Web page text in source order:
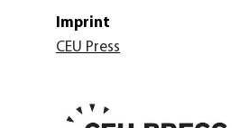
Imprint
CEU Press